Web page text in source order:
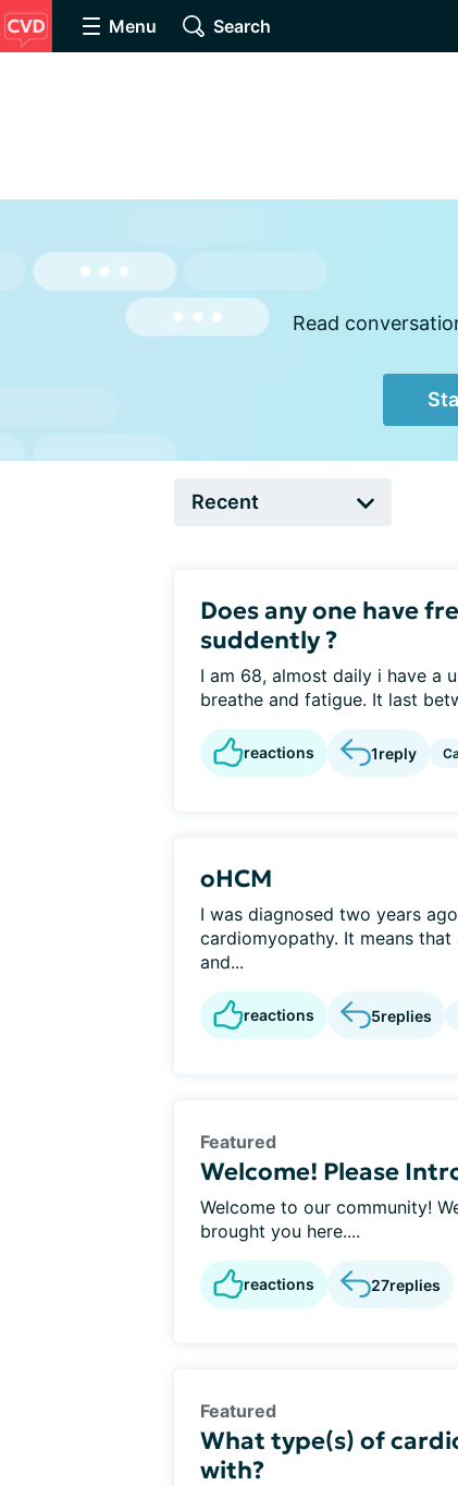
Menu Search
Read
Does any one have
suddently ?
I am 68, almost daily i have a
breathe and fatigue. It last
reactions 1reply
oHCM
I was diagnosed two years
cardiomyopathy. It means
and...
reactions 5replies
Featured
Welcome! Please
Welcome to our community!
brought you here....
reactions 27replies
Featured
What type(s) of
with?